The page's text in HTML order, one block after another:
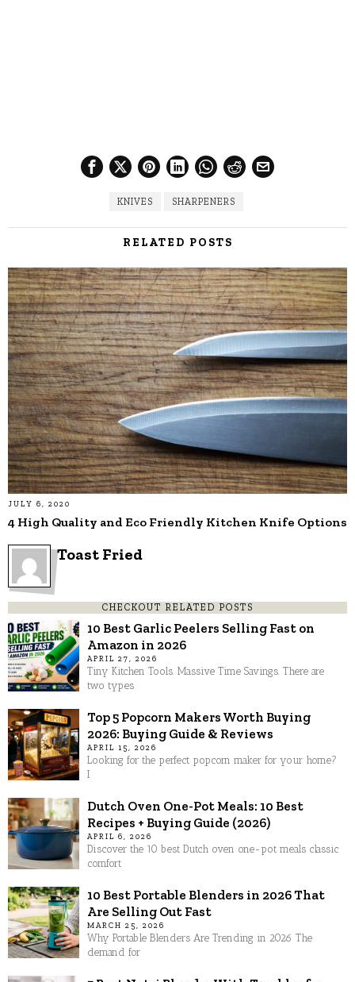
KNIVES SHARPENERS
RELATED POSTS
JULY 6, 2020
4 High Quality and Eco Friendly Kitchen Knife Options
Toast Fried
CHECKOUT RELATED POSTS
10 Best Garlic Peelers Selling Fast on
Amazon in 2026
APRIL 27, 2026
Tiny Kitchen Tools. Massive Time Savings. There are
two types
Top 5 Popcorn Makers Worth Buying
2026: Buying Guide & Reviews
APRIL 15, 2026
Looking for the perfect popcorn maker for your home?
I
Dutch Oven One-Pot Meals: 10 Best
Recipes + Buying Guide (2026)
APRIL 6, 2026
Discover the 10 best Dutch oven one-pot meals classic
comfort
10 Best Portable Blenders in 2026 That
Are Selling Out Fast
MARCH 25, 2026
Why Portable Blenders Are Trending in 2026 The
demand for